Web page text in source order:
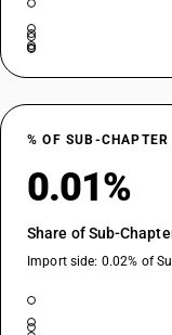
% OF SUB-
0.01%
Share of Sub-
Import side: 0.02% of